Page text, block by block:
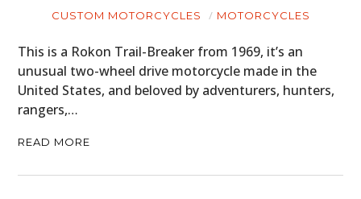
CUSTOM MOTORCYCLES MOTORCYCLES
This is a Rokon Trail-Breaker from 1969, it’s an
unusual two-wheel drive motorcycle made in the
United States, and beloved by adventurers, hunters,
rangers,…
READ MORE